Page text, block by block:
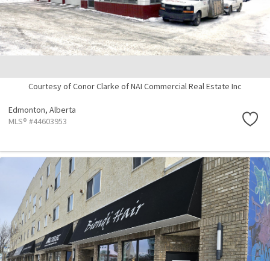
Courtesy of Conor Clarke of NAI Commercial Real Estate Inc
Edmonton, Alberta
MLS® #44603953